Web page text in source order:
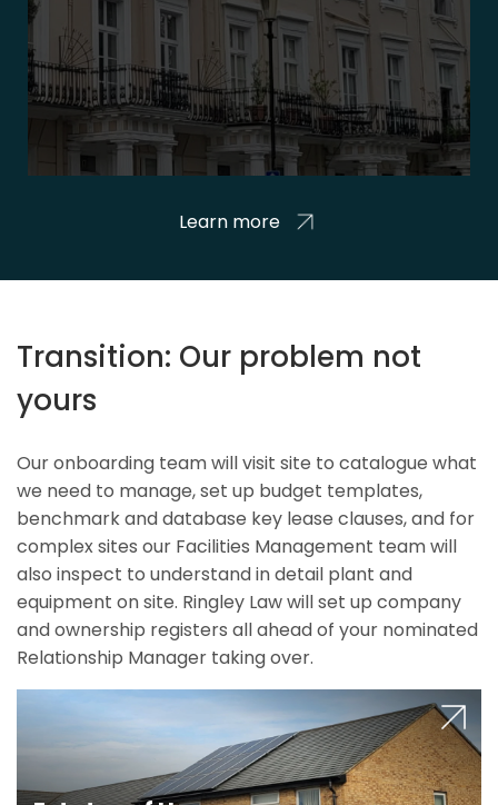
Learn more
Transition: Our problem not
yours
Our onboarding team will visit site to catalogue what
we need to manage, set up budget templates,
benchmark and database key lease clauses, and for
complex sites our Facilities Management team will
also inspect to understand in detail plant and
equipment on site. Ringley Law will set up company
and ownership registers all ahead of your nominated
Relationship Manager taking over.